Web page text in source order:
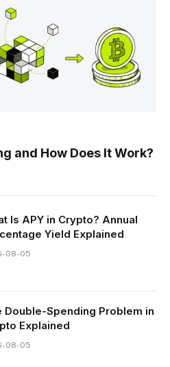
and How Does It Work?
Is APY in Crypto? Annual
Yield Explained
08-05
Double-Spending Problem in
Explained
08-05